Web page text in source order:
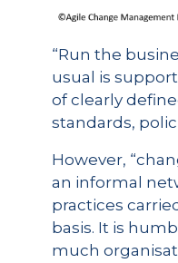
“Run the
usual is
of clearly
standards,
However,
an informal
practices
basis. It is
much